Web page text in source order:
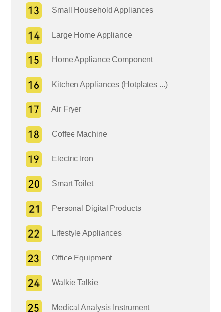
Small Household Appliances
Large Home Appliance
Home Appliance Component
Kitchen Appliances (Hotplates ...)
Air Fryer
Coffee Machine
Electric Iron
Smart Toilet
Personal Digital Products
Lifestyle Appliances
Office Equipment
Walkie Talkie
Medical Analysis Instrument